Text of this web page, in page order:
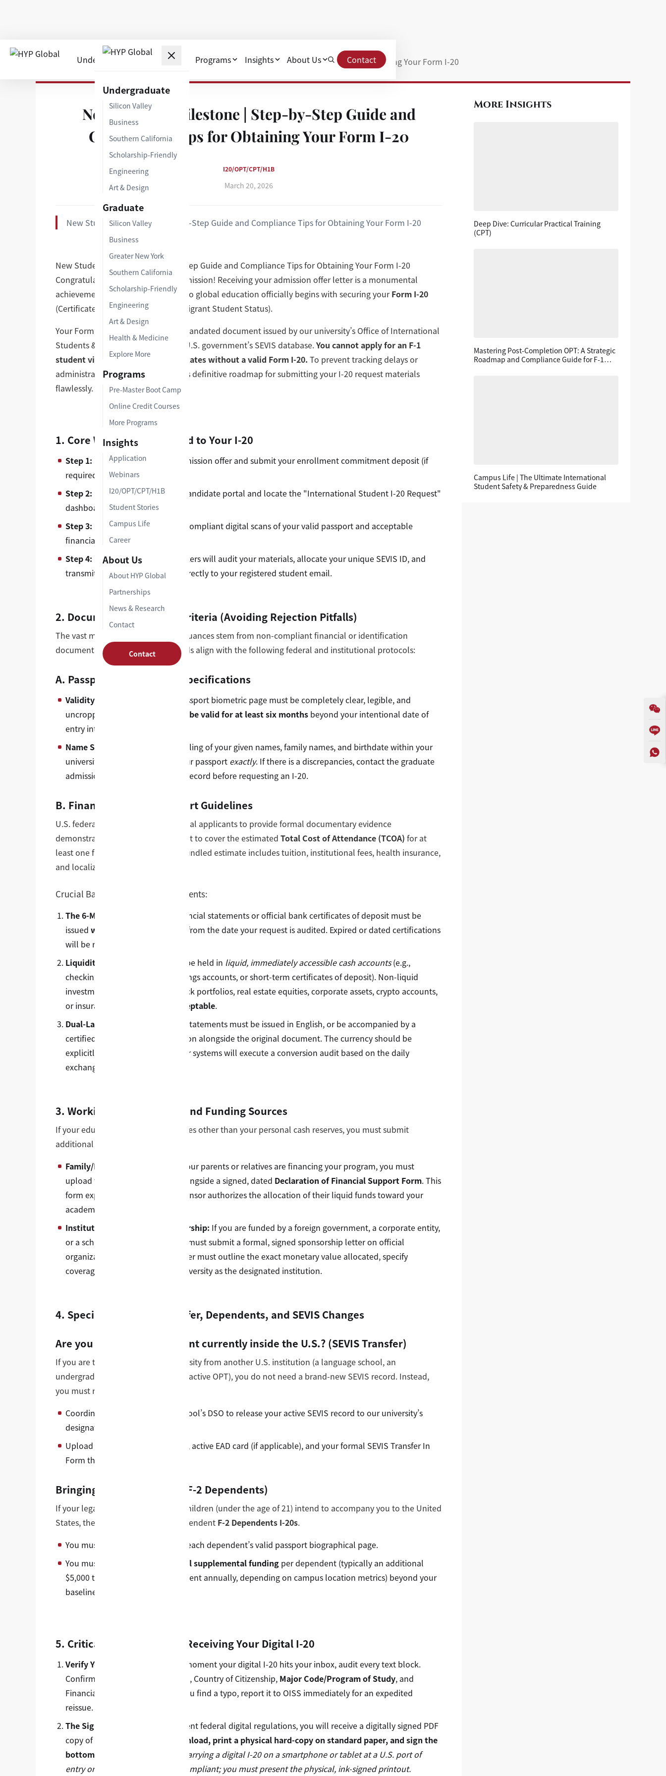
Undergraduate Graduate Programs Insights About Us Contact
Undergraduate
Silicon Valley
Business
Southern California
Scholarship-Friendly
Engineering
Art & Design
Graduate
Silicon Valley
Business
Greater New York
Southern California
Scholarship-Friendly
Engineering
Art & Design
Health & Medicine
Explore More
Programs
Pre-Master Boot Camp
Online Credit Courses
More Programs
Insights
Application
Webinars
I20/OPT/CPT/H1B
Student Stories
Campus Life
Career
About Us
About HYP Global
Partnerships
News & Research
Contact
Contact
Insights New Student Milestone | Step-by-Step Guide and Compliance Tips for Obtaining Your Form I-20
New Student Milestone | Step-by-Step Guide and
Compliance Tips for Obtaining Your Form I-20
I20/OPT/CPT/H1B
March 20, 2026
New Student Milestone | Step-by-Step Guide and Compliance Tips for Obtaining Your Form I-20
New Student Milestone | Step-by-Step Guide and Compliance Tips for Obtaining Your Form I-20
Congratulations on your official admission! Receiving your admission offer letter is a monumental
achievement, but your transition into global education officially begins with securing yourForm I-20
(Certificate of Eligibility for Nonimmigrant Student Status).
Your Form I-20 is a critical, legally mandated document issued by our university’s Office of International
Students & Scholars (OISS) via the U.S. government’s SEVIS database.You cannot apply for an F-1
student visa or enter the United States without a valid Form I-20. To prevent tracking delays or
administrative rejections, review this definitive roadmap for submitting your I-20 request materials
flawlessly.
1. Core Workflow: The Road to Your I-20
Step 1: Formally accept your admission offer and submit your enrollment commitment deposit (if
required by your department).
Step 2: Log into your university candidate portal and locate the "International Student I-20 Request"
dashboard.
Step 3: Upload high-resolution, compliant digital scans of your valid passport and acceptable
financial support documents.
Step 4: Our OISS admissions officers will audit your materials, allocate your unique SEVIS ID, and
transmit your digital Form I-20 directly to your registered student email.
2. Document Submission Criteria (Avoiding Rejection Pitfalls)
The vast majority of delayed I-20 issuances stem from non-compliant financial or identification
documentation. Ensure your uploads align with the following federal and institutional protocols:
A. Passport Identity Page Specifications
Validity Metric:
Your physical passport biometric page must be completely clear, legible, and
uncropped. The document
must be valid for at least six months beyond your intentional date of
entry into the United States.
Name Synchronization:
The spelling of your given names, family names, and birthdate within your
university profile must match your passport exactly. If there is a discrepancies, contact the graduate
admissions bureau to rectify the record before requesting an I-20.
B. Financial Proof of Support Guidelines
U.S. federal law requires international applicants to provide formal documentary evidence
demonstrating liquid funds sufficient to cover the estimated Total Cost of Attendance (TCOA) for at
least one full academic year. This bundled estimate includes tuition, institutional fees, health insurance,
and localized living expenses.
Crucial Bank Statement Requirements:
The 6-Month Recency Rule:
Financial statements or official bank certificates of deposit must be
issued within the last 6 months
from the date your request is audited. Expired or dated certifications
will be rejected automatically.
Liquidity Mandate:
Funds must be held in liquid, immediately accessible cash accounts(e.g.,
checking accounts, standard savings accounts, or short-term certificates of deposit). Non-liquid
investment vehicles—such as stock portfolios, real estate equities, corporate assets, crypto accounts,
or insurance bonds—
are not acceptable.
Dual-Language Configuration:
Statements must be issued in English, or be accompanied by a
certified, official English translation alongside the original document. The currency should be
explicitly noted (if not in USD, our systems will execute a conversion audit based on the daily
exchange rate).
3. Working with Sponsors and Funding Sources
If your education is funded by sources other than your personal cash reserves, you must submit
additional clear evidentiary links:
Family/Individual Sponsors:
If your parents or relatives are financing your program, you must
upload their bank statements alongside a signed, dated Declaration of Financial Support Form. This
form explicitly states that the sponsor authorizes the allocation of their liquid funds toward your
academic costs.
Institutional/Corporate Sponsorship: If you are funded by a foreign government, a corporate entity,
or a scholarship foundation, you must submit a formal, signed sponsorship letter on official
organization letterhead. This letter must outline the exact monetary value allocated, specify
coverage dates, and state our university as the designated institution.
4. Special Scenarios: Transfer, Dependents, and SEVIS Changes
Are you an active F-1 student currently inside the U.S.? (SEVIS Transfer)
If you are transitioning to our university from another U.S. institution (a language school, an
undergraduate college, or while on active OPT), you do not need a brand-new SEVIS record. Instead,
you must request a
Coordinate with your current school’s DSO to release your active SEVIS record to our university’s
designated campus code.
Upload your previous I-20 copies, active EAD card (if applicable), and your formal SEVIS Transfer In
Form through our portal.
Bringing Family Members (F-2 Dependents)
If your legal spouse or dependent children (under the age of 21) intend to accompany you to the United
States, they require their own independent F-2 Dependents I-20s.
You must upload a clear copy of each dependent’s valid passport biographical page.
You must demonstrate
additional supplemental funding per dependent (typically an additional
$5,000 to $7,000 USD per dependent annually, depending on campus location metrics) beyond your
baseline Cost of Attendance.
5. Critical Next Steps After Receiving Your Digital I-20
Verify Your Data Instantly:
The moment your digital I-20 hits your inbox, audit every text block.
Confirm your Name, Date of Birth, Country of Citizenship, Major Code/Program of Study, and
Financial Figures are correct. If you find a typo, report it to OISS immediately for an expedited
reissue.
The Signature Mandate:
Per recent federal digital regulations, you will receive a digitally signed PDF
copy of your I-20.
You must download, print a physical hard-copy on standard paper, and sign the
bottom of Page 1 in ink.
Note: Carrying a digital I-20 on a smartphone or tablet at a U.S. port of
entry or a visa interview is non-compliant; you must present the physical, ink-signed printout.
More Insights
Deep Dive: Curricular Practical Training
(CPT)
Mastering Post-Completion OPT: A Strategic
Roadmap and Compliance Guide for F-1
Campus Life | The Ultimate International
Student Safety & Preparedness Guide